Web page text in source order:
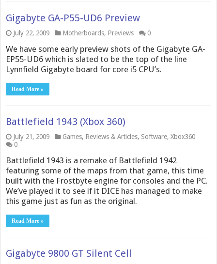
Gigabyte GA-P55-UD6 Preview
July 22, 2009 Motherboards, Previews 0
We have some early preview shots of the Gigabyte GA-
EP55-UD6 which is slated to be the top of the line
Lynnfield Gigabyte board for core i5 CPU’s.
Read More »
Battlefield 1943 (Xbox 360)
July 21, 2009 Games, Reviews & Articles, Software,Xbox360
0
Battlefield 1943 is a remake of Battlefield 1942
featuring some of the maps from that game, this time
built with the Frostbyte engine for consoles and the PC.
We’ve played it to see if it DICE has managed to make
this game just as fun as the original.
Read More »
Gigabyte 9800 GT Silent Cell